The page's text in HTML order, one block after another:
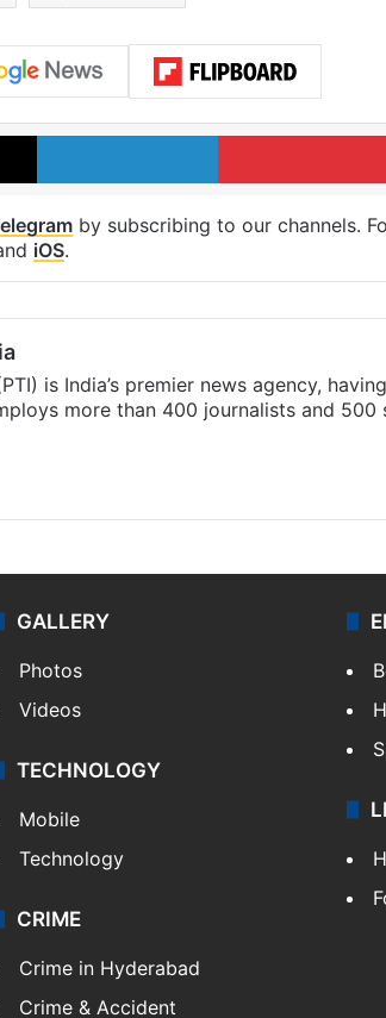
X LinkedIn
by subscribing to our channels.
iOS.
is India’s premier news agency,
more than 400 journalists and
GALLERY
Photos
Videos
TECHNOLOGY
Mobile
Technology
CRIME
Crime in Hyderabad
Crime & Accident